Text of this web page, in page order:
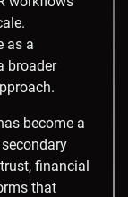
as a
broader
become a
financial
that